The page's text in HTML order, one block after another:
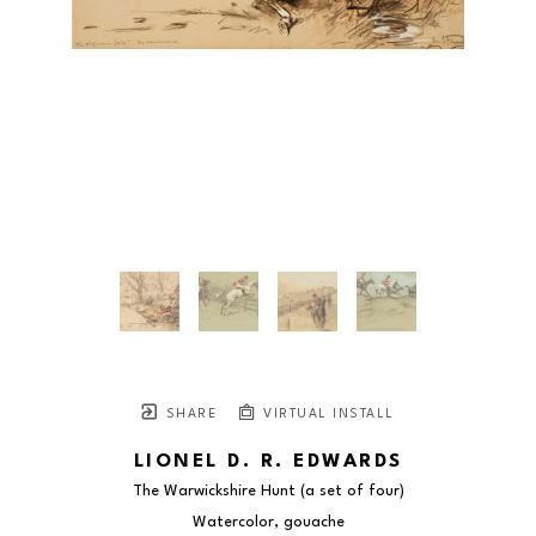
SHARE VIRTUAL INSTALL
LIONEL D. R. EDWARDS
The Warwickshire Hunt (a set of four)
Watercolor, gouache